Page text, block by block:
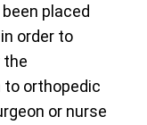
placed
order to
the
to orthopedic
or nurse